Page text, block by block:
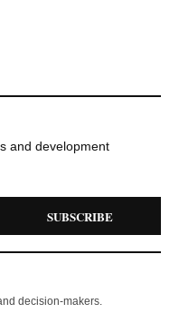
and development
SUBSCRIBE
decision-makers.